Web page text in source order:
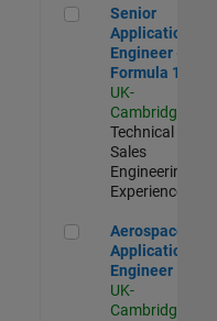
Senior Application
Senior
Application
Engineer -
Formula 1™
UK-
Cambridge
Technical
Sales
Engineering |
Experienced
Aerospace
Aerospace
Application
Engineer
UK-
Cambridge